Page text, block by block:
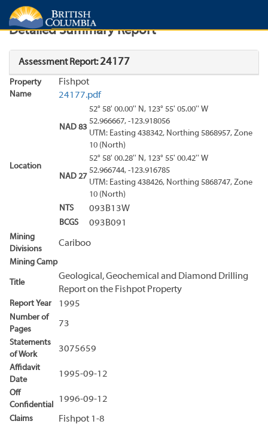
Search Search Results
Detailed Summary Report
Assessment Report:24177
Property
Name
Fishpot
24177.pdf
Location
NAD 83
52° 58' 00.00'' N, 123° 55' 05.00'' W
52.966667, -123.918056
UTM: Easting 438342, Northing 5868957, Zone
10 (North)
NAD 27
52° 58' 00.28'' N, 123° 55' 00.42'' W
52.966744, -123.916785
UTM: Easting 438426, Northing 5868747, Zone
10 (North)
NTS
093B13W
BCGS 093B091
Mining
Divisions
Cariboo
Mining Camp
Title
Geological, Geochemical and Diamond Drilling
Report on the Fishpot Property
Report Year 1995
Number of
Pages
73
Statements
of Work
3075659
Affidavit
Date
1995-09-12
Off
Confidential
1996-09-12
Claims Fishpot 1-8